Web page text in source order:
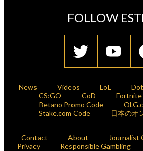
FOLLOW
News Videos LoL
CS:GO
CoD Fortnite
Betano Promo Code
Stake.com Code
日本のオ
Contact About Journalist
Privacy
Responsible Gambling